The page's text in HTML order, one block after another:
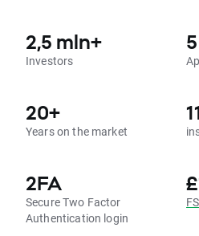
2,5 mln+
Investors
20+
Years on the market
2FA
Secure Two Factor
Authentication login